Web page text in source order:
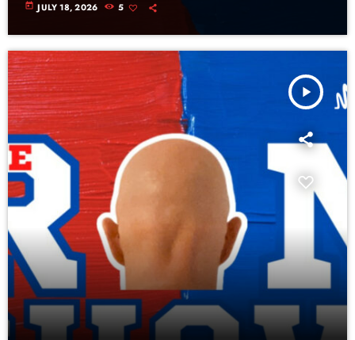
today JULY 18, 2026 5
play_arrow